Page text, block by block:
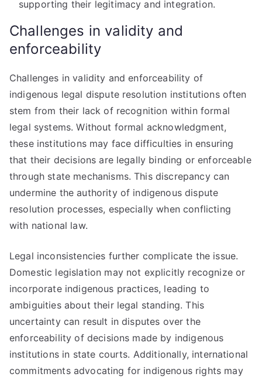
supporting their legitimacy and integration.
Challenges in validity and
enforceability
Challenges in validity and enforceability of
indigenous legal dispute resolution institutions often
stem from their lack of recognition within formal
legal systems. Without formal acknowledgment,
these institutions may face difficulties in ensuring
that their decisions are legally binding or enforceable
through state mechanisms. This discrepancy can
undermine the authority of indigenous dispute
resolution processes, especially when conflicting
with national law.
Legal inconsistencies further complicate the issue.
Domestic legislation may not explicitly recognize or
incorporate indigenous practices, leading to
ambiguities about their legal standing. This
uncertainty can result in disputes over the
enforceability of decisions made by indigenous
institutions in state courts. Additionally, international
commitments advocating for indigenous rights may